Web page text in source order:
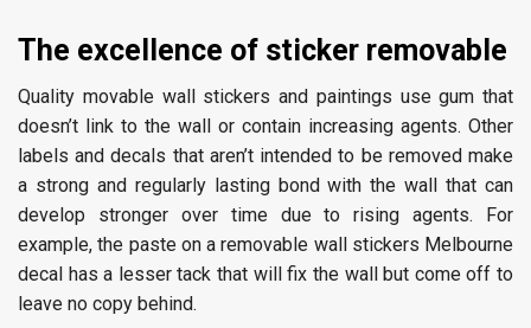
The excellence of sticker removable
Quality movable wall stickers and paintings use gum that
doesn’t link to the wall or contain increasing agents. Other
labels and decals that aren’t intended to be removed make
a strong and regularly lasting bond with the wall that can
develop stronger over time due to rising agents. For
example, the paste on a removable wall stickers Melbourne
decal has a lesser tack that will fix the wall but come off to
leave no copy behind.